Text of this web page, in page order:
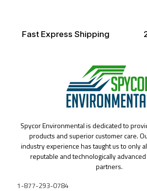
Fast Express Shipping
Spycor Environmental is dedicated to
products and superior customer care.
industry experience has taught us to only
reputable and technologically
partners.
1-877-293-0784